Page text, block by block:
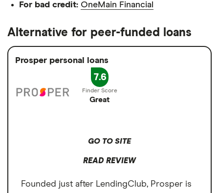
For bad credit: OneMain Financial
Alternative for peer-funded loans
Prosper personal loans
7.6
Great
GO TO SITE
READ REVIEW
Founded just after LendingClub, Prosper is